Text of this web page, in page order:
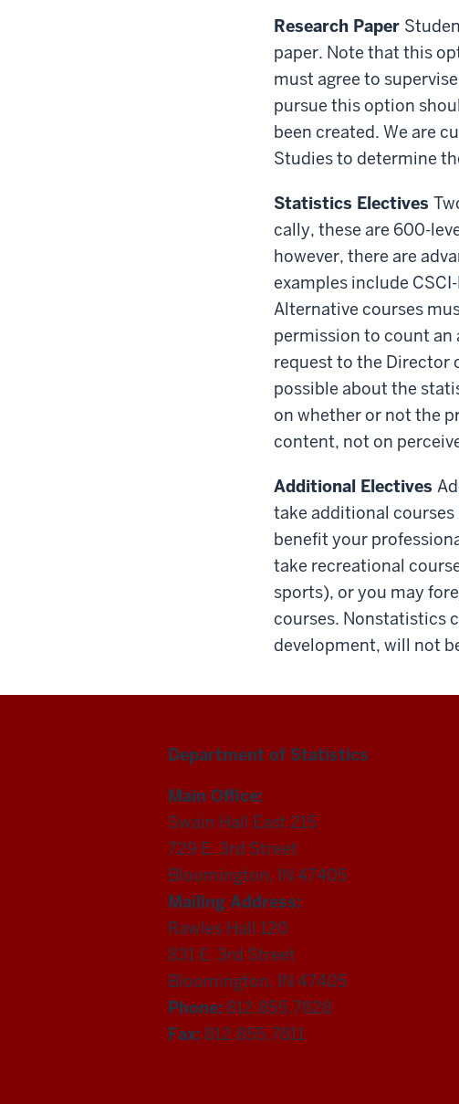
Research Paper
paper. Note that this
must agree to
pursue this option
been created. We are
Studies to determine
Statistics Electives
cally, these are 600-
however, there are
examples include
Alternative courses
permission to count an
request to the Director
possible about the
on whether or not the
content, not on
Additional Electives
take additional
benefit your
take recreational
sports), or you may
courses. Nonstatistics
development, will not
Department of Statistics
Main Office:
Swain Hall East 215
729 E. 3rd Street
Bloomington, IN 47405
Mailing Address:
Rawles Hall 120
831 E. 3rd Street
Bloomington, IN 47405
Phone: 812.855.7828
Fax: 812.855.7811